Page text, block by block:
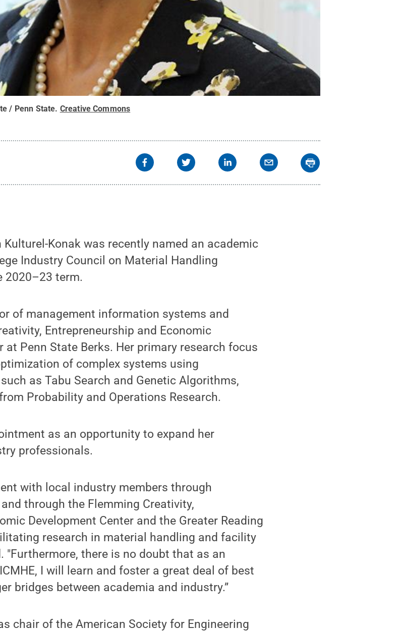
/ Penn State. Creative Commons
Kulturel-Konak was recently named an academic
Industry Council on Material Handling
2020–23 term.
of management information systems and
Entrepreneurship and Economic
at Penn State Berks. Her primary research focus
of complex systems using
as Tabu Search and Genetic Algorithms,
Probability and Operations Research.
as an opportunity to expand her
professionals.
with local industry members through
through the Flemming Creativity,
Development Center and the Greater Reading
research in material handling and facility
"Furthermore, there is no doubt that as an
I will learn and foster a great deal of best
bridges between academia and industry.”
chair of the American Society for Engineering